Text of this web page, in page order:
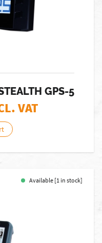
GPS-5
VAT
Available [1 in stock]